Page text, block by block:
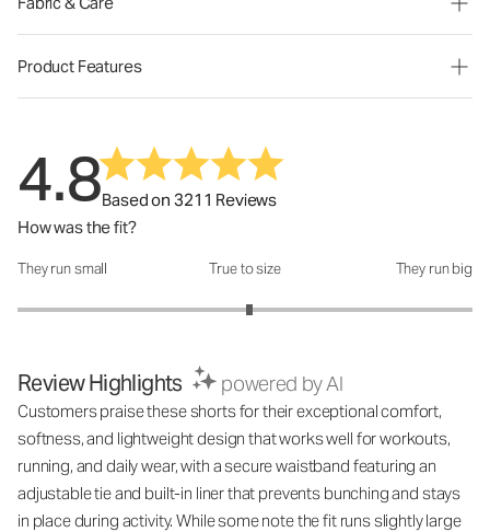
Product Features
4.8Based on 3211 Reviews
How was the fit?
How was the fit?: 3.04 out of 5
They run small True to size They run big
Review Highlights powered by AI
Customers praise these shorts for their exceptional comfort,
softness, and lightweight design that works well for workouts,
running, and daily wear, with a secure waistband featuring an
adjustable tie and built-in liner that prevents bunching and stays
in place during activity. While some note the fit runs slightly large